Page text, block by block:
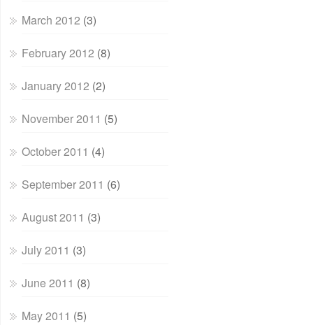
March 2012 (3)
February 2012 (8)
January 2012 (2)
November 2011 (5)
October 2011 (4)
September 2011 (6)
August 2011 (3)
July 2011 (3)
June 2011 (8)
May 2011 (5)